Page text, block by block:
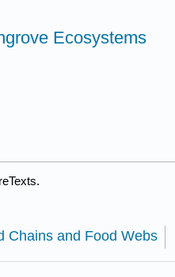
Ecosystems
Chains and Food Webs